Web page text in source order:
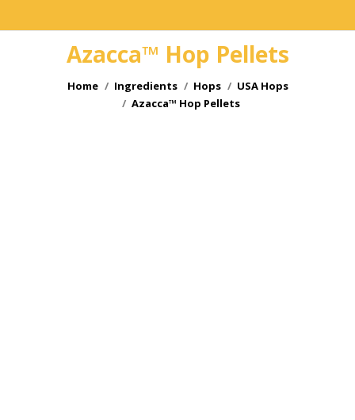
Azacca™ Hop Pellets
You are here:
Home Ingredients Hops
USA Hops
Azacca™ Hop Pellets